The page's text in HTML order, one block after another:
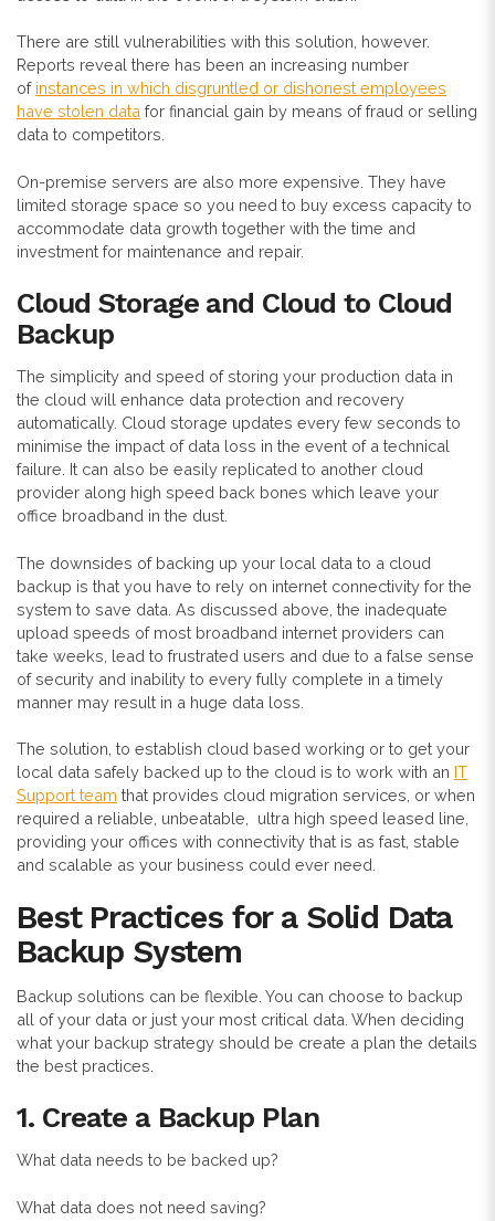
There are still vulnerabilities with this solution, however.
Reports reveal there has been an increasing number
of instances in which disgruntled or dishonest employees
have stolen data for financial gain by means of fraud or selling
data to competitors.
On-premise servers are also more expensive. They have
limited storage space so you need to buy excess capacity to
accommodate data growth together with the time and
investment for maintenance and repair.
Cloud Storage and Cloud to Cloud
Backup
The simplicity and speed of storing your production data in
the cloud will enhance data protection and recovery
automatically. Cloud storage updates every few seconds to
minimise the impact of data loss in the event of a technical
failure. It can also be easily replicated to another cloud
provider along high speed back bones which leave your
office broadband in the dust.
The downsides of backing up your local data to a cloud
backup is that you have to rely on internet connectivity for the
system to save data. As discussed above, the inadequate
upload speeds of most broadband internet providers can
take weeks, lead to frustrated users and due to a false sense
of security and inability to every fully complete in a timely
manner may result in a huge data loss.
The solution, to establish cloud based working or to get your
local data safely backed up to the cloud is to work with an IT
Support team that provides cloud migration services, or when
required a reliable, unbeatable, ultra high speed leased line,
providing your offices with connectivity that is as fast, stable
and scalable as your business could ever need.
Best Practices for a Solid Data
Backup System
Backup solutions can be flexible. You can choose to backup
all of your data or just your most critical data. When deciding
what your backup strategy should be create a plan the details
the best practices.
1. Create a Backup Plan
What data needs to be backed up?
What data does not need saving?